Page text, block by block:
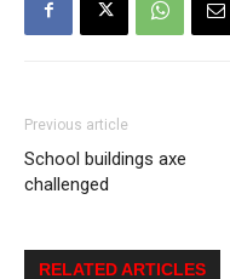
Previous article
School buildings axe
challenged
RELATED ARTICLES